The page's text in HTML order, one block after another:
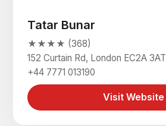
Tatar Bunar
★★★★ (368)
152 Curtain Rd, London EC2A 3AT
+44 7771 013190
Visit Website